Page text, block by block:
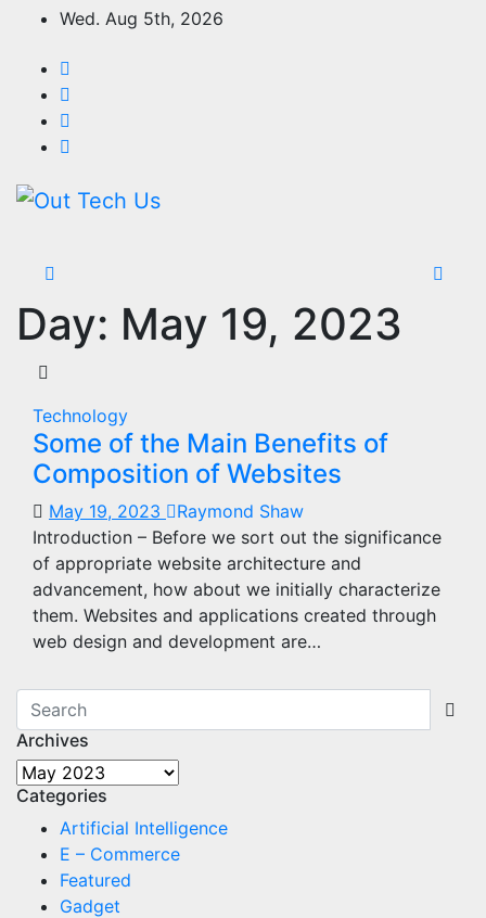
content
Wed. Aug 5th, 2026
Day: May 19, 2023
Technology
Some of the Main Benefits of
Composition of Websites
May 19, 2023
Raymond Shaw
Introduction – Before we sort out the significance
of appropriate website architecture and
advancement, how about we initially characterize
them. Websites and applications created through
web design and development are…
Archives
Archives
Categories
Artificial Intelligence
E – Commerce
Featured
Gadget